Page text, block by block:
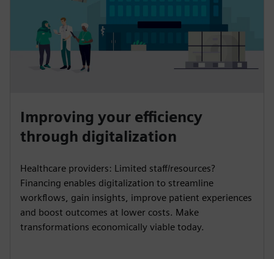
Improving your efficiency
through digitalization
Healthcare providers: Limited staff/resources?
Financing enables digitalization to streamline
workflows, gain insights, improve patient experiences
and boost outcomes at lower costs. Make
transformations economically viable today.